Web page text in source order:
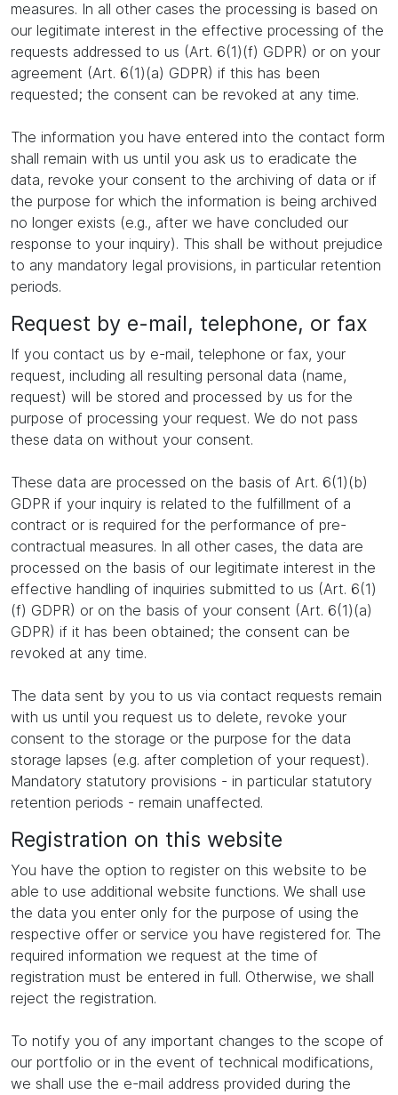
measures. In all other cases the processing is based on
our legitimate interest in the effective processing of the
requests addressed to us (Art. 6(1)(f) GDPR) or on your
agreement (Art. 6(1)(a) GDPR) if this has been
requested; the consent can be revoked at any time.
The information you have entered into the contact form
shall remain with us until you ask us to eradicate the
data, revoke your consent to the archiving of data or if
the purpose for which the information is being archived
no longer exists (e.g., after we have concluded our
response to your inquiry). This shall be without prejudice
to any mandatory legal provisions, in particular retention
periods.
Request by e-mail, telephone, or fax
If you contact us by e-mail, telephone or fax, your
request, including all resulting personal data (name,
request) will be stored and processed by us for the
purpose of processing your request. We do not pass
these data on without your consent.
These data are processed on the basis of Art. 6(1)(b)
GDPR if your inquiry is related to the fulfillment of a
contract or is required for the performance of pre-
contractual measures. In all other cases, the data are
processed on the basis of our legitimate interest in the
effective handling of inquiries submitted to us (Art. 6(1)
(f) GDPR) or on the basis of your consent (Art. 6(1)(a)
GDPR) if it has been obtained; the consent can be
revoked at any time.
The data sent by you to us via contact requests remain
with us until you request us to delete, revoke your
consent to the storage or the purpose for the data
storage lapses (e.g. after completion of your request).
Mandatory statutory provisions - in particular statutory
retention periods - remain unaffected.
Registration on this website
You have the option to register on this website to be
able to use additional website functions. We shall use
the data you enter only for the purpose of using the
respective offer or service you have registered for. The
required information we request at the time of
registration must be entered in full. Otherwise, we shall
reject the registration.
To notify you of any important changes to the scope of
our portfolio or in the event of technical modifications,
we shall use the e-mail address provided during the